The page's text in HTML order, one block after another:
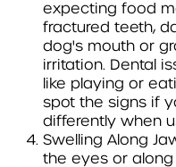
expecting food
fractured teeth,
dog's mouth or
irritation. Dental
like playing or
spot the signs if
differently when
Swelling Along
the eyes or